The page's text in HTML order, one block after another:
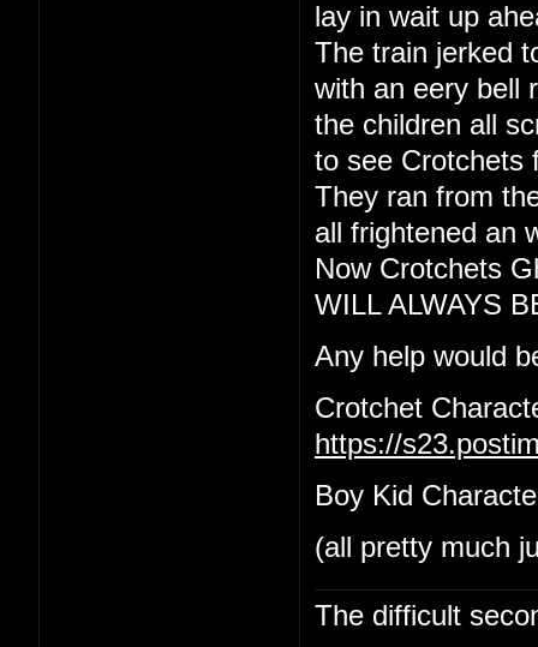
lay in wait up
The train jerked
with an eery bell
the children all
to see Crotchets
They ran from
all frightened an
Now Crotchets
WILL ALWAYS
Any help would
Crotchet
https://
Boy Kid
(all pretty much
The difficult